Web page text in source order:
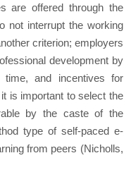
are offered through the
not interrupt the working
criterion; employers
development by
time, and incentives for
is important to select the
by the caste of the
type of self-paced e-
from peers (Nicholls,